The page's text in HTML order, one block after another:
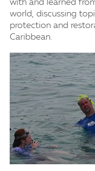
with and learned
world, discussing
protection and
Caribbean.